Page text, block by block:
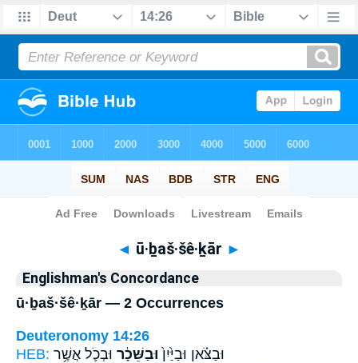
Bible> Strong's > Hebrew
◄ ū·ḇaš·šê·ḵār ►
Englishman's Concordance
ū·ḇaš·šê·ḵār — 2 Occurrences
Deuteronomy 14:26
HEB:
וּבַצֹּ֗אן וּבַיַּ֙יִן֙ וּבַשֵּׁכָ֔ר וּבְכֹ֛ל אֲשֶׁ֥ר